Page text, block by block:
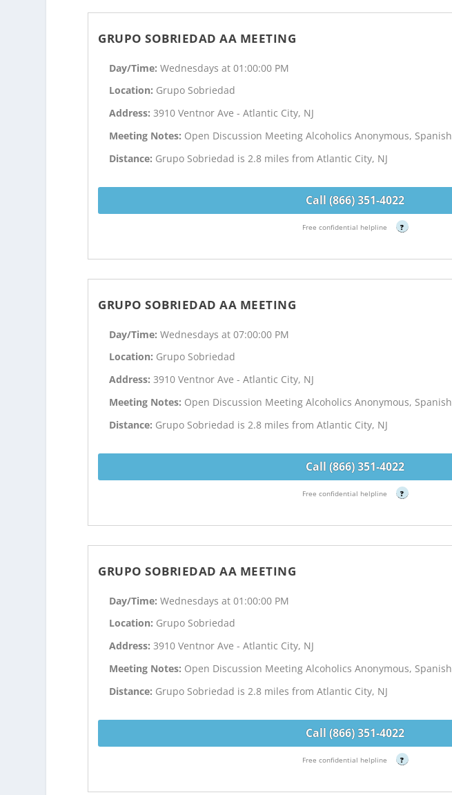
GRUPO SOBRIEDAD AA MEETING
Day/Time:Wednesdays at 01:00:00 PM
Location: Grupo Sobriedad
Address:3910 Ventnor Ave - Atlantic City, NJ
Meeting Notes: Open Discussion Meeting Alcoholics Anonymous, Spanish
Distance: Grupo Sobriedad is 2.8 miles from Atlantic City, NJ
Call (866) 351-4022
Free confidential helpline ?
GRUPO SOBRIEDAD AA MEETING
Day/Time:Wednesdays at 07:00:00 PM
Location: Grupo Sobriedad
Address:3910 Ventnor Ave - Atlantic City, NJ
Meeting Notes: Open Discussion Meeting Alcoholics Anonymous, Spanish
Distance: Grupo Sobriedad is 2.8 miles from Atlantic City, NJ
Call (866) 351-4022
Free confidential helpline ?
GRUPO SOBRIEDAD AA MEETING
Day/Time:Wednesdays at 01:00:00 PM
Location: Grupo Sobriedad
Address:3910 Ventnor Ave - Atlantic City, NJ
Meeting Notes: Open Discussion Meeting Alcoholics Anonymous, Spanish
Distance: Grupo Sobriedad is 2.8 miles from Atlantic City, NJ
Call (866) 351-4022
Free confidential helpline ?